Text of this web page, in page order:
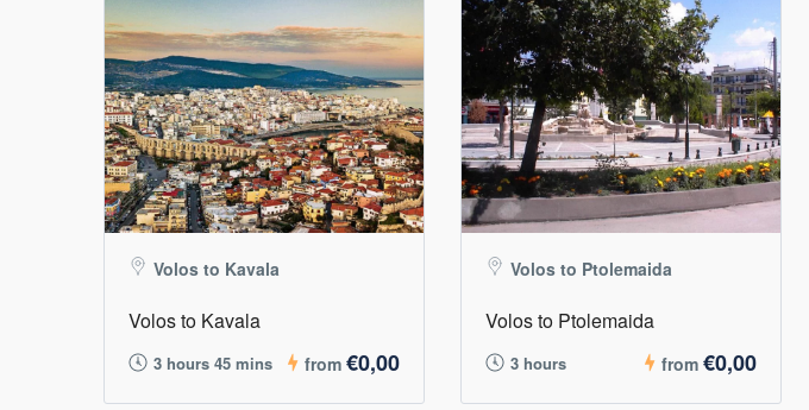
Volos to Kavala
Volos to Kavala
3 hours 45 mins from €0,00
Volos to Ptolemaida
Volos to Ptolemaida
3 hours from €0,00